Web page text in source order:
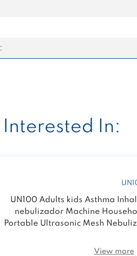
Interested In:
UN100 Adults kids Asthma
nebulizador Machine
Portable Ultrasonic Mesh
View more